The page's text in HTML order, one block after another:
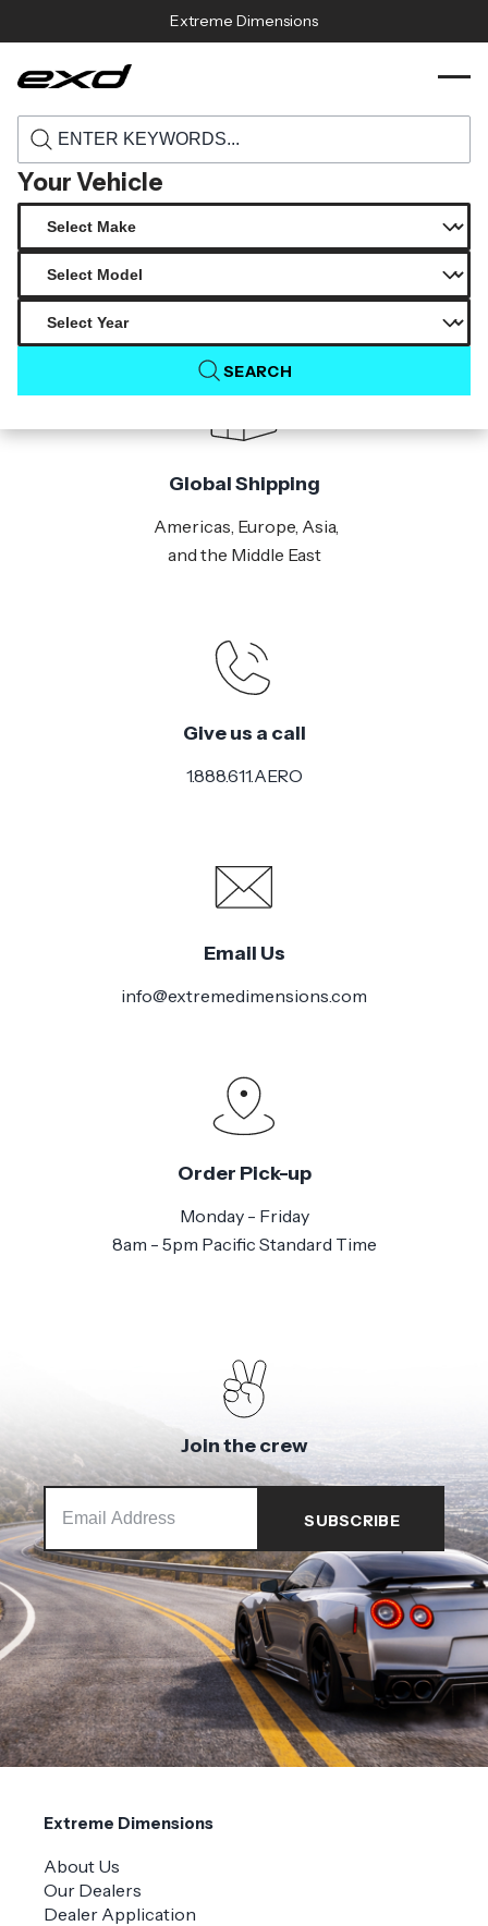
Extreme Dimensions
Your Vehicle
SEARCH
Home
118006 2017 2022 jeep grand cherokee srt8
Product Not Found
Global Shipping
Americas, Europe, Asia,
and the Middle East
Give us a call
1.888.611.AERO
Email Us
info@extremedimensions.com
Order Pick-up
Monday - Friday
8am - 5pm Pacific Standard Time
Join the crew
Extreme Dimensions
About Us
Our Dealers
Dealer Application